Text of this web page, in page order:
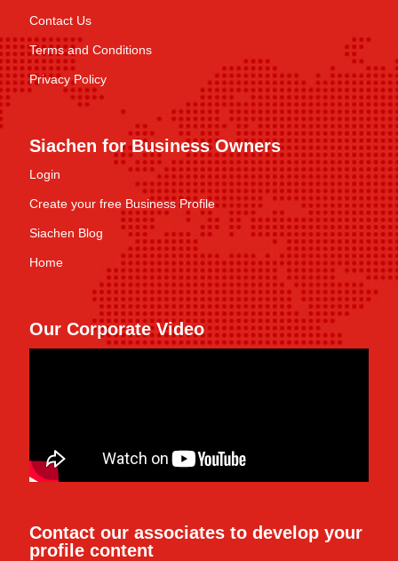
Contact Us
Terms and Conditions
Privacy Policy
Siachen for Business Owners
Login
Create your free Business Profile
Siachen Blog
Home
Our Corporate Video
Contact our associates to develop your
profile content